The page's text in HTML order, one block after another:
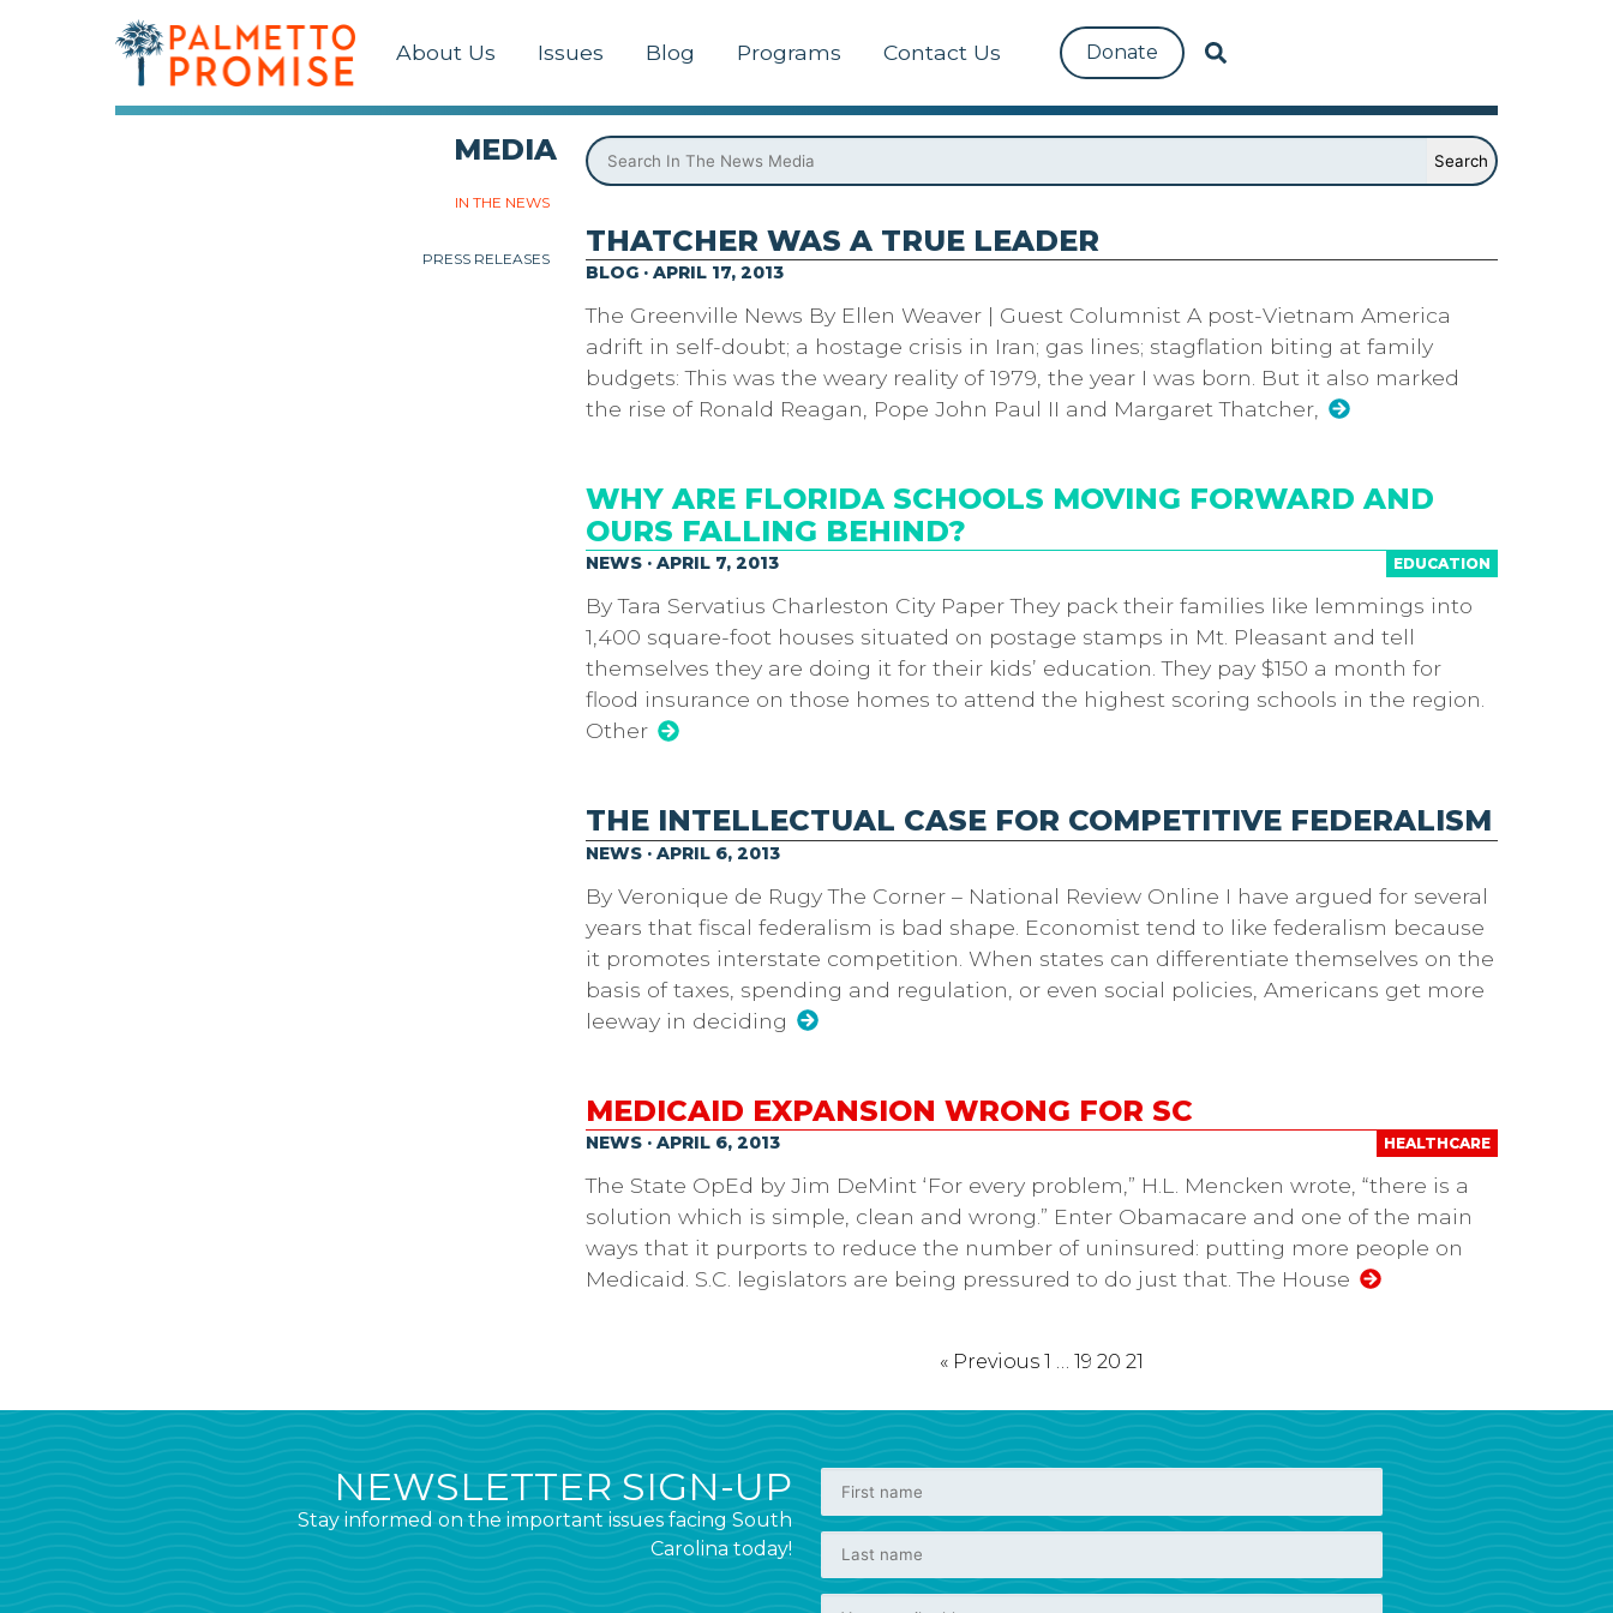
About Us Issues Blog Programs Contact Us Donate
MEDIA
IN THE NEWS
PRESS RELEASES
THATCHER WAS A TRUE LEADER
BLOG · APRIL 17, 2013
The Greenville News By Ellen Weaver | Guest Columnist A post-Vietnam America
adrift in self-doubt; a hostage crisis in Iran; gas lines; stagflation biting at family
budgets: This was the weary reality of 1979, the year I was born. But it also marked
the rise of Ronald Reagan, Pope John Paul II and Margaret Thatcher,
WHY ARE FLORIDA SCHOOLS MOVING FORWARD AND
OURS FALLING BEHIND?
EDUCATION
NEWS · APRIL 7, 2013
By Tara Servatius Charleston City Paper They pack their families like lemmings into
1,400 square-foot houses situated on postage stamps in Mt. Pleasant and tell
themselves they are doing it for their kids’ education. They pay $150 a month for
flood insurance on those homes to attend the highest scoring schools in the region.
Other
THE INTELLECTUAL CASE FOR COMPETITIVE FEDERALISM
NEWS · APRIL 6, 2013
By Veronique de Rugy The Corner – National Review Online I have argued for several
years that fiscal federalism is bad shape. Economist tend to like federalism because
it promotes interstate competition. When states can differentiate themselves on the
basis of taxes, spending and regulation, or even social policies, Americans get more
leeway in deciding
MEDICAID EXPANSION WRONG FOR SC
HEALTHCARE
NEWS · APRIL 6, 2013
The State OpEd by Jim DeMint ‘For every problem,” H.L. Mencken wrote, “there is a
solution which is simple, clean and wrong.” Enter Obamacare and one of the main
ways that it purports to reduce the number of uninsured: putting more people on
Medicaid. S.C. legislators are being pressured to do just that. The House
« Previous 1 … 19 20 21
NEWSLETTER SIGN-UP
Stay informed on the important issues facing South
Carolina today!